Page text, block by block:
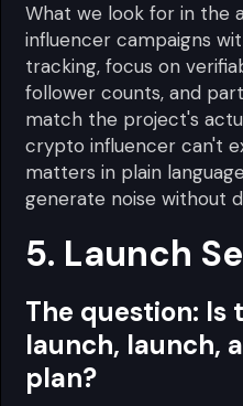
What we look for in the
influencer campaigns
tracking, focus on
follower counts, and
match the project's
crypto influencer can't
matters in plain
generate noise without
5. Launch
The question: Is
launch, launch,
plan?